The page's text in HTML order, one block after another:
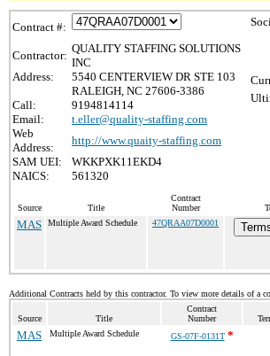
Contract #:
Contractor:
QUALITY STAFFING SOLUTIONS
INC
Address:
5540 CENTERVIEW DR STE 103
RALEIGH, NC 27606-3386
Call:
9194814114
Email:
t.eller@quality-staffing.com
Web
Address:
http://www.quaity-staffing.com
SAM UEI:
WKKPXK11EKD4
NAICS:
561320
Source Title
Contract
Number
MAS Multiple Award Schedule 47QRAA07D0001
Additional Contracts held by this contractor. To view more details of a
Source Title
Contract
Number
MAS Multiple Award Schedule GS-07F-0131T*